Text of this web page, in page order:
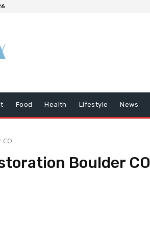
Food Health Lifestyle News
CO
Boulder CO